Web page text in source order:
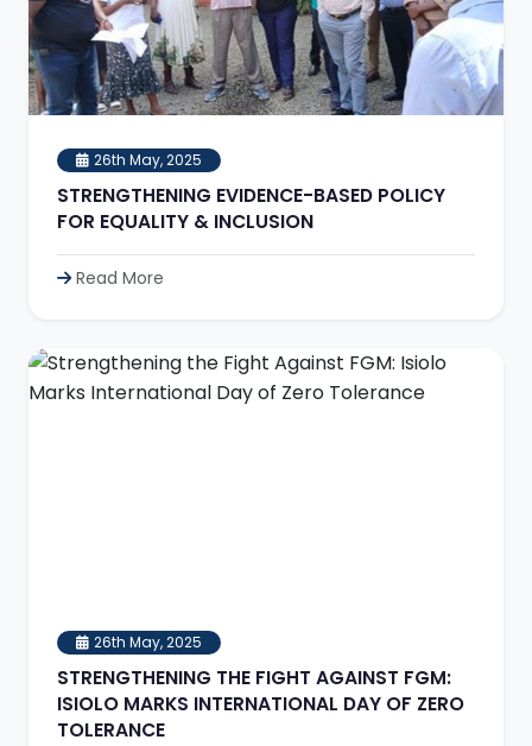
26th May, 2025
STRENGTHENING EVIDENCE-BASED POLICY
FOR EQUALITY & INCLUSION
Read More
26th May, 2025
STRENGTHENING THE FIGHT AGAINST FGM:
ISIOLO MARKS INTERNATIONAL DAY OF ZERO
TOLERANCE